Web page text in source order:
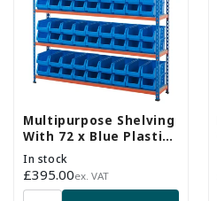
Multipurpose Shelving
With 72 x Blue Plastic
Part Bins - H1600 x
W1525 x D305mm
In stock
Regular
price
£395.00ex. VAT